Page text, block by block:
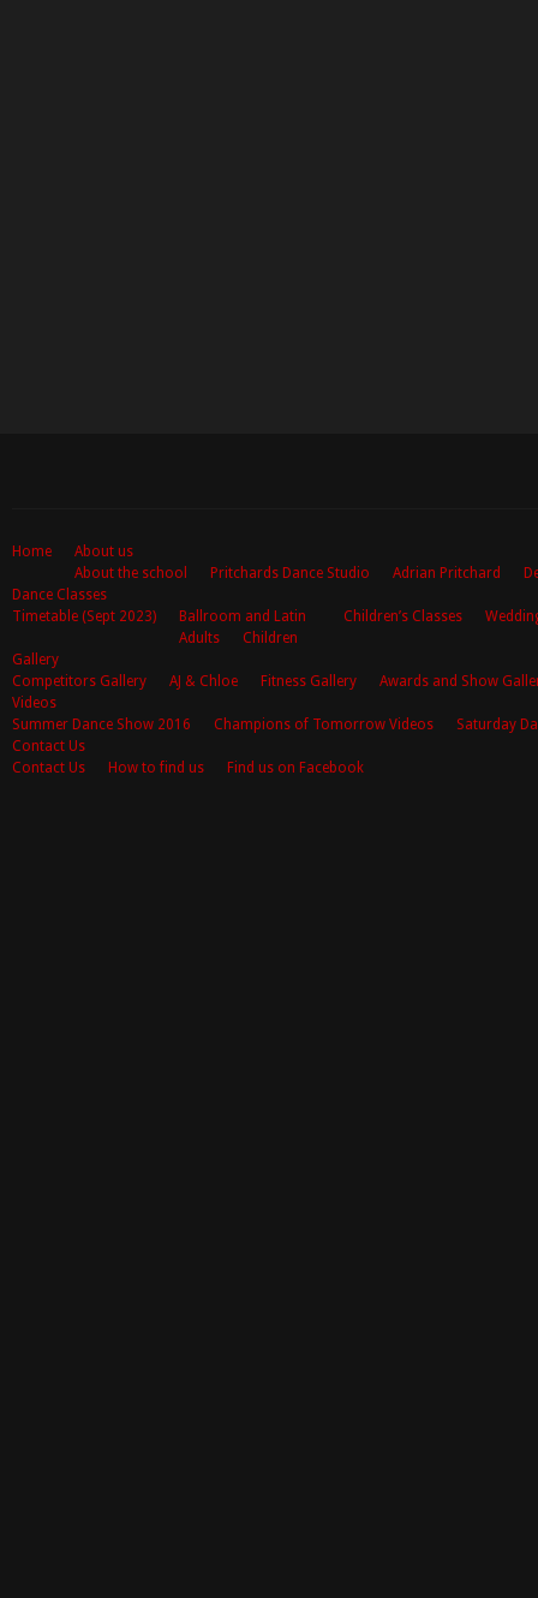
Home
About us
About the school
Pritchards Dance Studio Adrian Pritchard
Dance Classes
Timetable (Sept 2023)
Ballroom and Latin
Adults
Children
Children’s Classes
Gallery
Competitors Gallery
AJ & Chloe Fitness Gallery
Awards and Show
Videos
Summer Dance Show 2016
Champions of Tomorrow Videos
Saturday
Contact Us
Contact Us
How to find us Find us on Facebook